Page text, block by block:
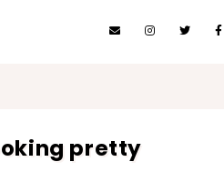
pretty